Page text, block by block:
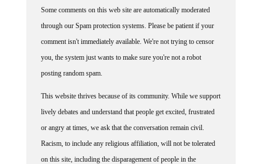
Some comments on this web site are automatically moderated
through our Spam protection systems. Please be patient if your
comment isn't immediately available. We're not trying to censor
you, the system just wants to make sure you're not a robot
posting random spam.
This website thrives because of its community. While we support
lively debates and understand that people get excited, frustrated
or angry at times, we ask that the conversation remain civil.
Racism, to include any religious affiliation, will not be tolerated
on this site, including the disparagement of people in the